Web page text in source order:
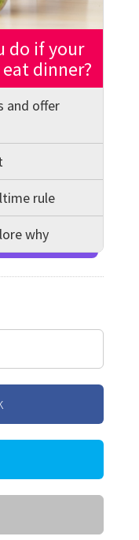
do if your
dinner?
and offer
rule
why